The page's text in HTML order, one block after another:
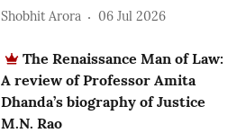
Shobhit Arora 06 Jul 2026
The Renaissance Man of Law:
A review of Professor Amita
Dhanda’s biography of Justice
M.N. Rao